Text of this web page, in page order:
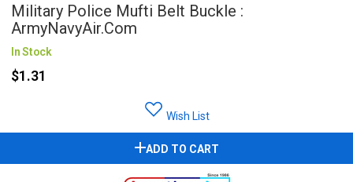
Military Police Mufti Belt Buckle :
ArmyNavyAir.com
In Stock
$1.31
Wish List
ADD TO CART